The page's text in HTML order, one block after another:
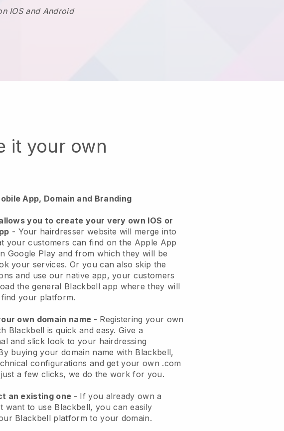
IOS and Android
it your own
App, Domain and Branding
you to create your very own IOS or
- Your hairdresser website will merge into
your customers can find on the Apple App
Google Play and from which they will be
your services. Or you can also skip the
and use our native app, your customers
the general Blackbell app where they will
your platform.
own domain name - Registering your own
Blackbell is quick and easy.Give a
and slick look to your hairdressing
buying your domain name with Blackbell,
configurations and get your own .com
a few clicks, we do the work for you.
an existing one - If you already own a
want to use Blackbell, you can easily
Blackbell platform to your domain.